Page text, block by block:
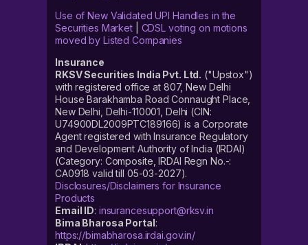
Use of New Validated UPI Handles in the
Securities Market| CDSL voting on motions
moved by Listed Companies
Insurance
RKSV Securities India Pvt. Ltd. ("Upstox")
with registered office at 807, New Delhi
House Barakhamba Road Connaught Place,
New Delhi, Delhi-110001, Delhi (CIN:
U74900DL2009PTC189166) is a Corporate
Agent registered with Insurance Regulatory
and Development Authority of India (IRDAI)
(Category: Composite, IRDAI Regn No.-:
CA0918 valid till 05-03-2027).
Disclosures/Disclaimers for Insurance
Products
Email ID: insurancesupport@rksv.in
Bima Bharosa Portal:
https://bimabharosa.irdai.gov.in/